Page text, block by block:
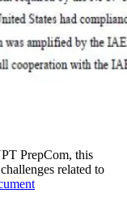
PrepCom, this
related to